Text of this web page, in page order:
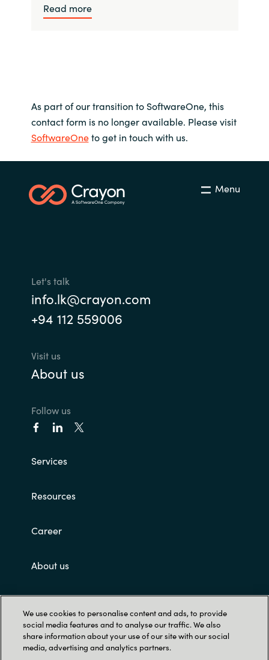
Read more
As part of our transition to SoftwareOne, this
contact form is no longer available. Please visit
SoftwareOneto get in touch with us.
Menu
Let's talk
info.lk@crayon.com
+94 112 559006
Visit us
About us
Follow us
Services
Resources
Career
About us
Customer terms and conditions
We use cookies to personalise content and ads, to provide
social media features and to analyse our traffic. We also
share information about your use of our site with our social
media, advertising and analytics partners.